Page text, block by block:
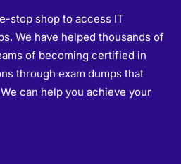
stop shop to access IT
We have helped thousands of
of becoming certified in
through exam dumps that
can help you achieve your